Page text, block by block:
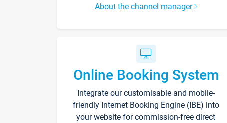
About the channel manager
Online Booking System
Integrate our customisable and mobile-
friendly Internet Booking Engine (IBE) into
your website for commission-free direct